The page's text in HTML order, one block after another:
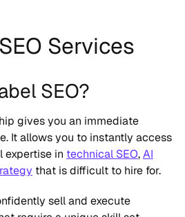
Services
SEO?
gives you an immediate
It allows you to instantly access
expertise in technical SEO,AI
that is difficult to hire for.
sell and execute